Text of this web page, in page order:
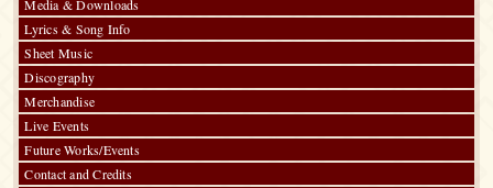
Media & Downloads
Lyrics & Song Info
Sheet Music
Discography
Merchandise
Live Events
Future Works/Events
Contact and Credits